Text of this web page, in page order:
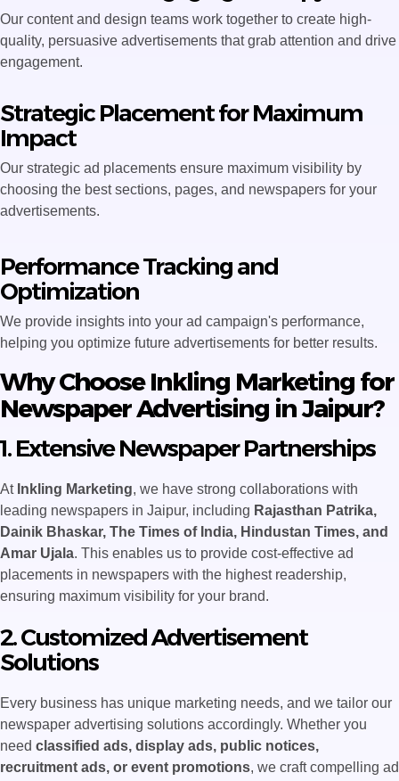
Our content and design teams work together to create high-
quality, persuasive advertisements that grab attention and drive
engagement.
Strategic Placement for Maximum
Impact
Our strategic ad placements ensure maximum visibility by
choosing the best sections, pages, and newspapers for your
advertisements.
Performance Tracking and
Optimization
We provide insights into your ad campaign's performance,
helping you optimize future advertisements for better results.
Why Choose Inkling Marketing for
Newspaper Advertising in Jaipur?
1. Extensive Newspaper Partnerships
At Inkling Marketing, we have strong collaborations with
leading newspapers in Jaipur, including Rajasthan Patrika,
Dainik Bhaskar, The Times of India, Hindustan Times, and
Amar Ujala. This enables us to provide cost-effective ad
placements in newspapers with the highest readership,
ensuring maximum visibility for your brand.
2. Customized Advertisement
Solutions
Every business has unique marketing needs, and we tailor our
newspaper advertising solutions accordingly. Whether you
need classified ads, display ads, public notices,
recruitment ads, or event promotions, we craft compelling ad